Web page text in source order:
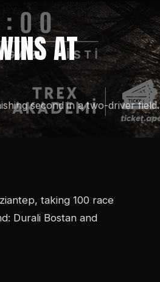
AT
second in a two-driver field.
taking 100 race
Durali Bostan and